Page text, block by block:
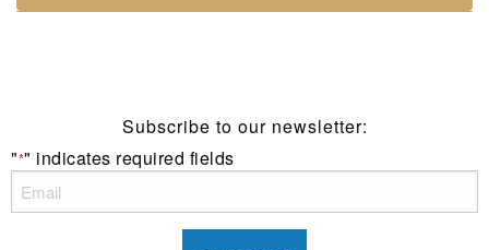
Subscribe to our newsletter:
"*" indicates required fields